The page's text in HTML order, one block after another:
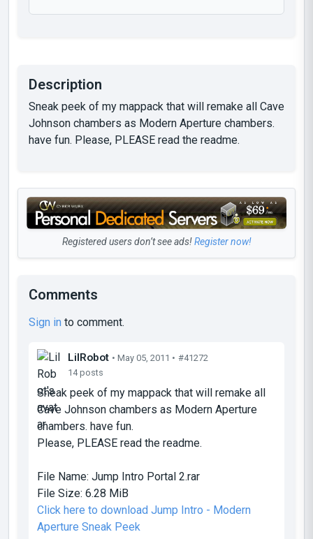
Description
Sneak peek of my mappack that will remake all Cave
Johnson chambers as Modern Aperture chambers.
have fun. Please, PLEASE read the readme.
Registered users don’t see ads!Register now!
Comments
Sign in to comment.
LilRobot • May 05, 2011 • #41272
14 posts
Sneak peek of my mappack that will remake all
Cave Johnson chambers as Modern Aperture
chambers. have fun.
Please, PLEASE read the readme.
File Name: Jump Intro Portal 2.rar
File Size: 6.28 MiB
Click here to download Jump Intro - Modern
Aperture Sneak Peek